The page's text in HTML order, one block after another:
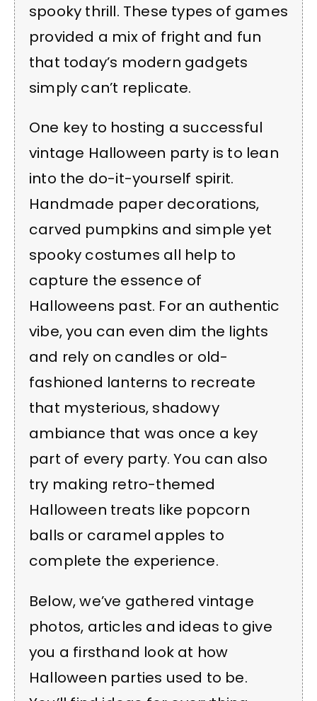
spooky thrill. These types of games
provided a mix of fright and fun
that today’s modern gadgets
simply can’t replicate.
One key to hosting a successful
vintage Halloween party is to lean
into the do-it-yourself spirit.
Handmade paper decorations,
carved pumpkins and simple yet
spooky costumes all help to
capture the essence of
Halloweens past. For an authentic
vibe, you can even dim the lights
and rely on candles or old-
fashioned lanterns to recreate
that mysterious, shadowy
ambiance that was once a key
part of every party. You can also
try making retro-themed
Halloween treats like popcorn
balls or caramel apples to
complete the experience.
Below, we’ve gathered vintage
photos, articles and ideas to give
you a firsthand look at how
Halloween parties used to be.